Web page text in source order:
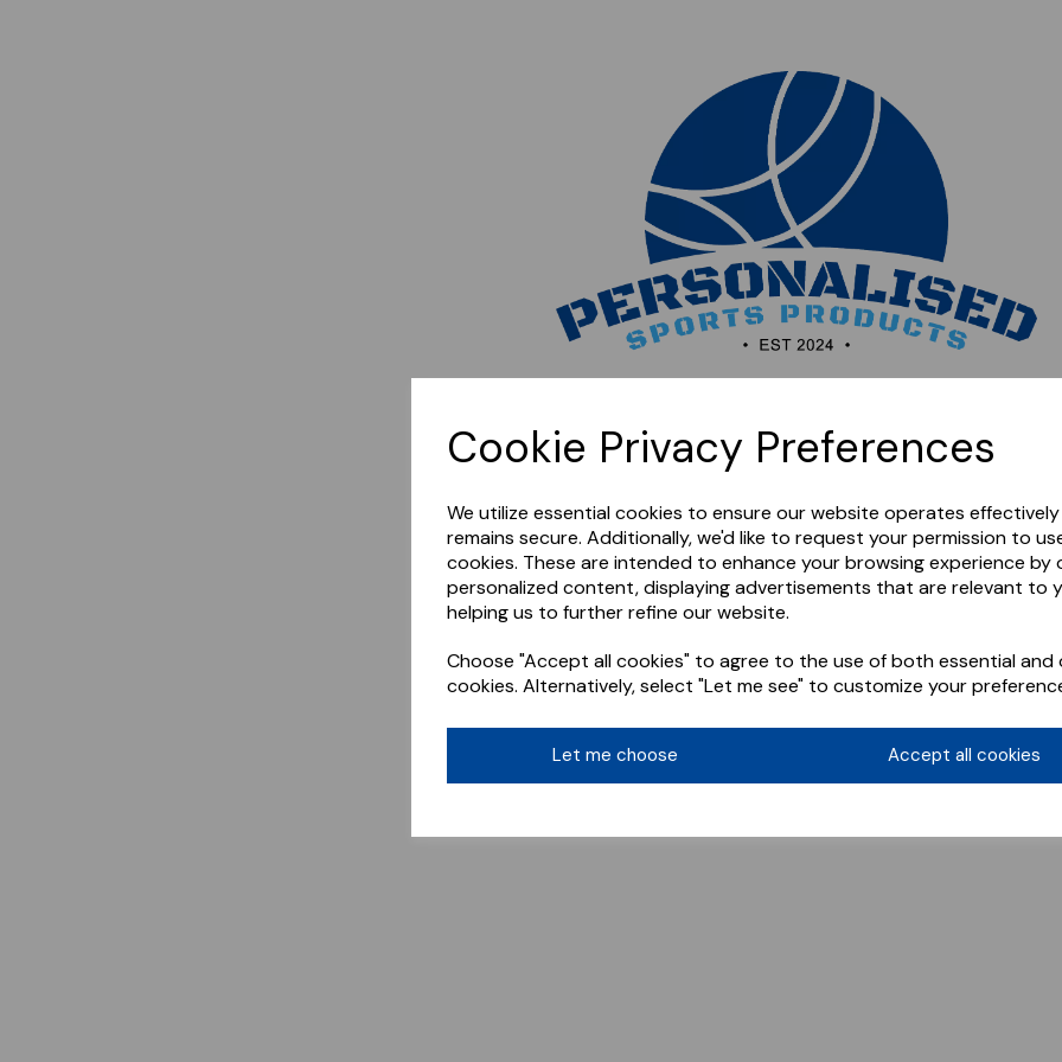
Cookie Privacy Preferences
We utilize essential cookies to ensure our website operates
remains secure. Additionally, we'd like to request your permission to
cookies. These are intended to enhance your browsing experience by
personalized content, displaying advertisements that are relevant to
helping us to further refine our website.
Choose "Accept all cookies" to agree to the use of both essential and
cookies. Alternatively, select "Let me see" to customize your
Let me choose Accept all cookies
later.